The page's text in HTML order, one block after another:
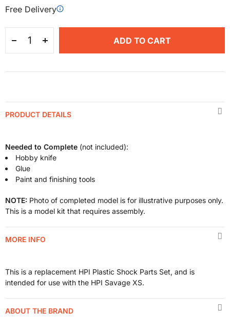
Free Delivery
ADD TO CART
PRODUCT DETAILS
Needed to Complete (not included):
Hobby knife
Glue
Paint and finishing tools
NOTE: Photo of completed model is for illustrative purposes only.
This is a model kit that requires assembly.
MORE INFO
This is a replacement HPI Plastic Shock Parts Set, and is
intended for use with the HPI Savage XS.
ABOUT THE BRAND